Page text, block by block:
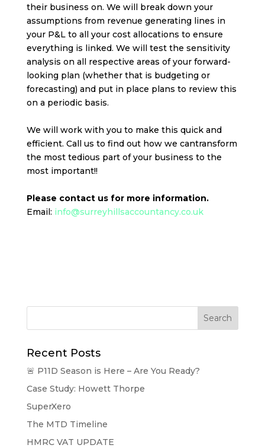
their business on. We will break down your
assumptions from revenue generating lines in
your P&L to all your cost allocations to ensure
everything is linked. We will test the sensitivity
analysis on all respective areas of your forward-
looking plan (whether that is budgeting or
forecasting) and put in place plans to review this
on a periodic basis.
We will work with you to make this quick and
efficient. Call us to find out how we cantransform
the most tedious part of your business to the
most important!!
Please contact us for more information.
Email: info@surreyhillsaccountancy.co.uk
Search
Recent Posts
🚨 P11D Season is Here – Are You Ready?
Case Study: Howett Thorpe
SuperXero
The MTD Timeline
HMRC VAT UPDATE